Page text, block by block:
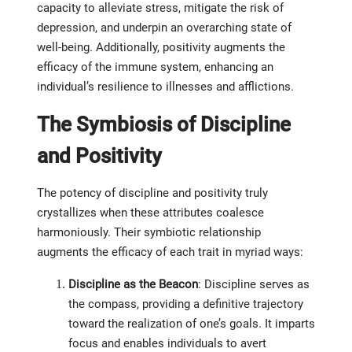
capacity to alleviate stress, mitigate the risk of
depression, and underpin an overarching state of
well-being. Additionally, positivity augments the
efficacy of the immune system, enhancing an
individual’s resilience to illnesses and afflictions.
The Symbiosis of Discipline
and Positivity
The potency of discipline and positivity truly
crystallizes when these attributes coalesce
harmoniously. Their symbiotic relationship
augments the efficacy of each trait in myriad ways:
Discipline as the Beacon: Discipline serves as
the compass, providing a definitive trajectory
toward the realization of one’s goals. It imparts
focus and enables individuals to avert